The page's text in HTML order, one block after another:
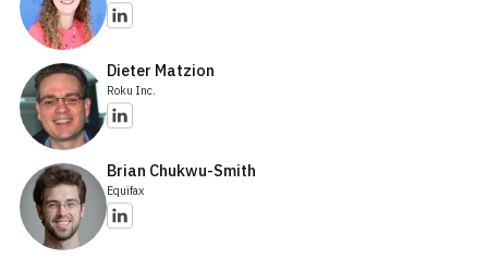
Dieter Matzion
Roku Inc.
Brian Chukwu-Smith
Equifax